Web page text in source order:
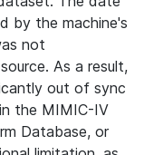
by the machine's
not
As a result,
out of sync
the MIMIC-IV
Database, or